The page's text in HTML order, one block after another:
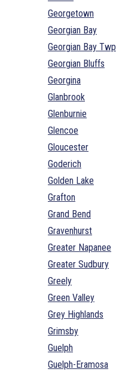
Georgetown
Georgian Bay
Georgian Bay Twp
Georgian Bluffs
Georgina
Glanbrook
Glenburnie
Glencoe
Gloucester
Goderich
Golden Lake
Grafton
Grand Bend
Gravenhurst
Greater Napanee
Greater Sudbury
Greely
Green Valley
Grey Highlands
Grimsby
Guelph
Guelph-Eramosa